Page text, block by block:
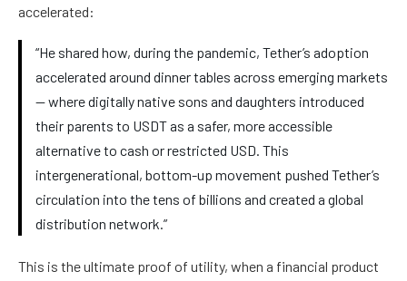
accelerated:
“He shared how, during the pandemic, Tether’s adoption
accelerated around dinner tables across emerging markets
— where digitally native sons and daughters introduced
their parents to USDT as a safer, more accessible
alternative to cash or restricted USD. This
intergenerational, bottom-up movement pushed Tether’s
circulation into the tens of billions and created a global
distribution network.”
This is the ultimate proof of utility, when a financial product